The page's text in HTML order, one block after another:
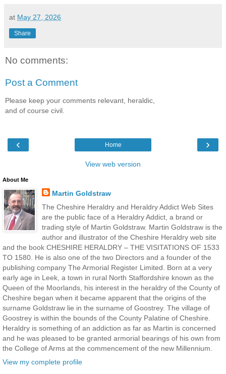
at May 27, 2026
Share
No comments:
Post a Comment
Please keep your comments relevant, heraldic,
and of course civil.
‹ ›
Home
View web version
About Me
Martin Goldstraw
The Cheshire Heraldry and Heraldry Addict Web Sites
are the public face of a Heraldry Addict, a brand or
trading style of Martin Goldstraw. Martin Goldstraw is the
author and illustrator of the Cheshire Heraldry web site
and the book CHESHIRE HERALDRY – THE VISITATIONS OF 1533
TO 1580. He is also one of the two Directors and a founder of the
publishing company The Armorial Register Limited. Born at a very
early age in Leek, a town in rural North Staffordshire known as the
Queen of the Moorlands, his interest in the heraldry of the County of
Cheshire began when it became apparent that the origins of the
surname Goldstraw lie in the surname of Goostrey. The village of
Goostrey is within the bounds of the County Palatine of Cheshire.
Heraldry is something of an addiction as far as Martin is concerned
and he was pleased to be granted armorial bearings of his own from
the College of Arms at the commencement of the new Millennium.
View my complete profile